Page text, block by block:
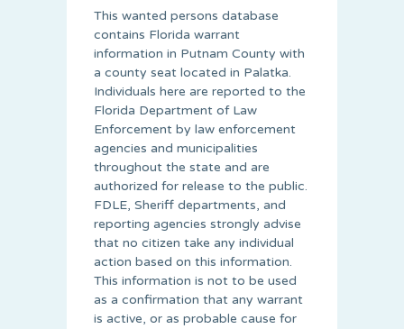
This wanted persons database
contains Florida warrant
information in Putnam County with
a county seat located in Palatka.
Individuals here are reported to the
Florida Department of Law
Enforcement by law enforcement
agencies and municipalities
throughout the state and are
authorized for release to the public.
FDLE, Sheriff departments, and
reporting agencies strongly advise
that no citizen take any individual
action based on this information.
This information is not to be used
as a confirmation that any warrant
is active, or as probable cause for